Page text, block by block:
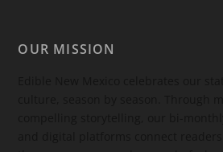
OUR MISSION